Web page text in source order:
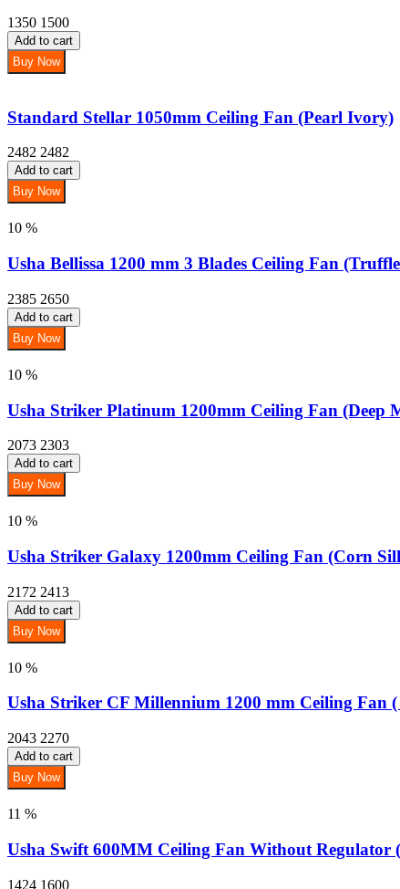
1350 1500
Add to cart
Buy Now
Standard Stellar 1050mm Ceiling Fan (Pearl Ivory)
2482 2482
Add to cart
Buy Now
10 %
Usha Bellissa 1200 mm 3 Blades Ceiling Fan
2385 2650
Add to cart
Buy Now
10 %
Usha Striker Platinum 1200mm Ceiling Fan (Deep
2073 2303
Add to cart
Buy Now
10 %
Usha Striker Galaxy 1200mm Ceiling Fan (Corn
2172 2413
Add to cart
Buy Now
10 %
Usha Striker CF Millennium 1200 mm Ceiling Fan
2043 2270
Add to cart
Buy Now
11 %
Usha Swift 600MM Ceiling Fan Without Regulator
1424 1600